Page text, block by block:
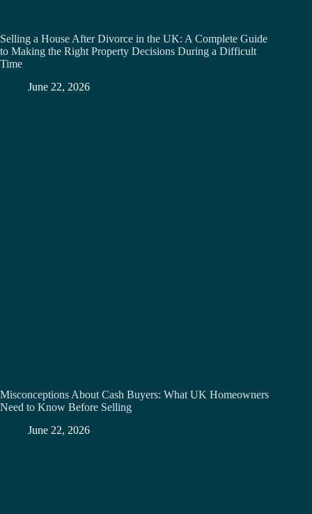
Selling a House After Divorce in the UK: A Complete Guide
to Making the Right Property Decisions During a Difficult
Time
June 22, 2026
Misconceptions About Cash Buyers: What UK Homeowners
Need to Know Before Selling
June 22, 2026